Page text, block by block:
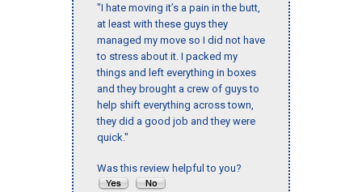
"I hate moving it’s a pain in the butt,
at least with these guys they
managed my move so I did not have
to stress about it. I packed my
things and left everything in boxes
and they brought a crew of guys to
help shift everything across town,
they did a good job and they were
quick."
Was this review helpful to you?